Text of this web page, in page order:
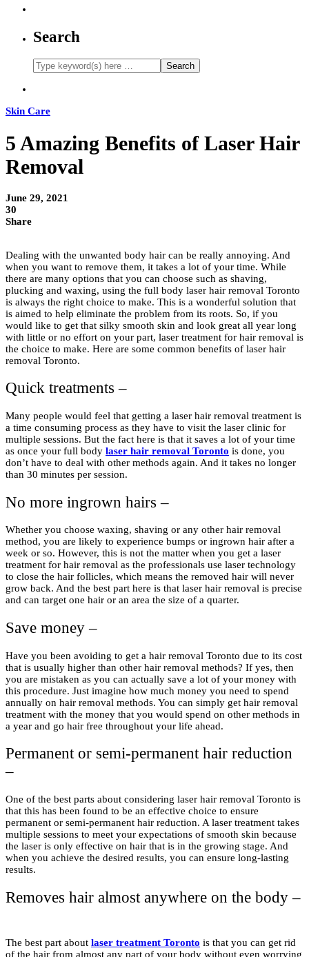
Search
Skin Care
5 Amazing Benefits of Laser Hair
Removal
June 29, 2021
30
Share
Dealing with the unwanted body hair can be really annoying. And
when you want to remove them, it takes a lot of your time. While
there are many options that you can choose such as shaving,
plucking and waxing, using the full body laser hair removal Toronto
is always the right choice to make. This is a wonderful solution that
is aimed to help eliminate the problem from its roots. So, if you
would like to get that silky smooth skin and look great all year long
with little or no effort on your part, laser treatment for hair removal is
the choice to make. Here are some common benefits of laser hair
removal Toronto.
Quick treatments –
Many people would feel that getting a laser hair removal treatment is
a time consuming process as they have to visit the laser clinic for
multiple sessions. But the fact here is that it saves a lot of your time
as once your full body laser hair removal Toronto is done, you
don’t have to deal with other methods again. And it takes no longer
than 30 minutes per session.
No more ingrown hairs –
Whether you choose waxing, shaving or any other hair removal
method, you are likely to experience bumps or ingrown hair after a
week or so. However, this is not the matter when you get a laser
treatment for hair removal as the professionals use laser technology
to close the hair follicles, which means the removed hair will never
grow back. And the best part here is that laser hair removal is precise
and can target one hair or an area the size of a quarter.
Save money –
Have you been avoiding to get a hair removal Toronto due to its cost
that is usually higher than other hair removal methods? If yes, then
you are mistaken as you can actually save a lot of your money with
this procedure. Just imagine how much money you need to spend
annually on hair removal methods. You can simply get hair removal
treatment with the money that you would spend on other methods in
a year and go hair free throughout your life ahead.
Permanent or semi-permanent hair reduction
–
One of the best parts about considering laser hair removal Toronto is
that this has been found to be an effective choice to ensure
permanent or semi-permanent hair reduction. A laser treatment takes
multiple sessions to meet your expectations of smooth skin because
the laser is only effective on hair that is in the growing stage. And
when you achieve the desired results, you can ensure long-lasting
results.
Removes hair almost anywhere on the body –
The best part about laser treatment Toronto is that you can get rid
of the hair from almost any part of your body without even worrying